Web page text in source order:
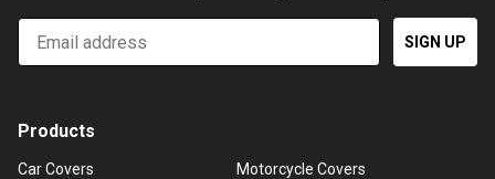
Email
SIGN UP
Products
Car Covers
Motorcycle Covers